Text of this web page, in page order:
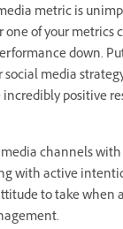
metric is
of your metrics
down.
media
positive
channels
with active
to take when